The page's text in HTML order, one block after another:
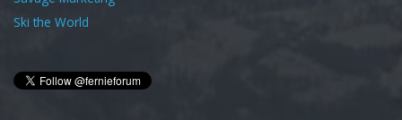
Ski the World